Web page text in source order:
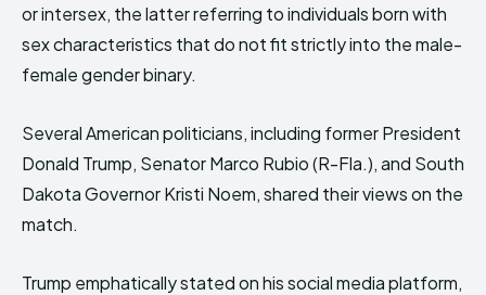
or intersex, the latter referring to individuals born with
sex characteristics that do not fit strictly into the male-
female gender binary.
Several American politicians, including former President
Donald Trump, Senator Marco Rubio (R-Fla.), and South
Dakota Governor Kristi Noem, shared their views on the
match.
Trump emphatically stated on his social media platform,